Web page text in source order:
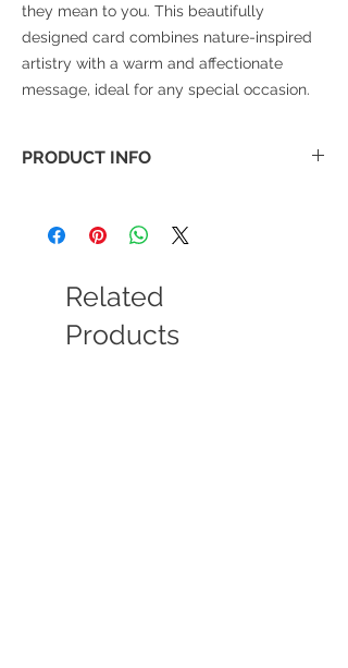
they mean to you. This beautifully
designed card combines nature-inspired
artistry with a warm and affectionate
message, ideal for any special occasion.
PRODUCT INFO
Size: frame 13x18cm, window 10x15cm.
Related
Products